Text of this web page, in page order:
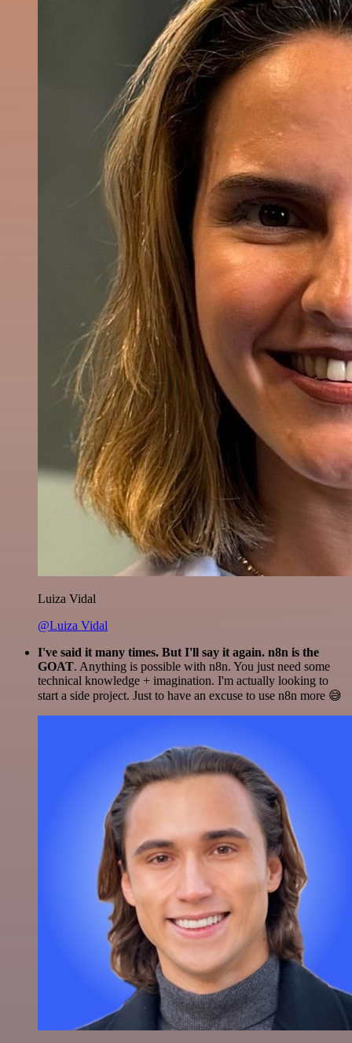
Luiza Vidal
@Luiza Vidal
I've said it many times. But I'll say it again. n8n is the
GOAT. Anything is possible with n8n. You just need some
technical knowledge + imagination. I'm actually looking to
start a side project. Just to have an excuse to use n8n more 😅